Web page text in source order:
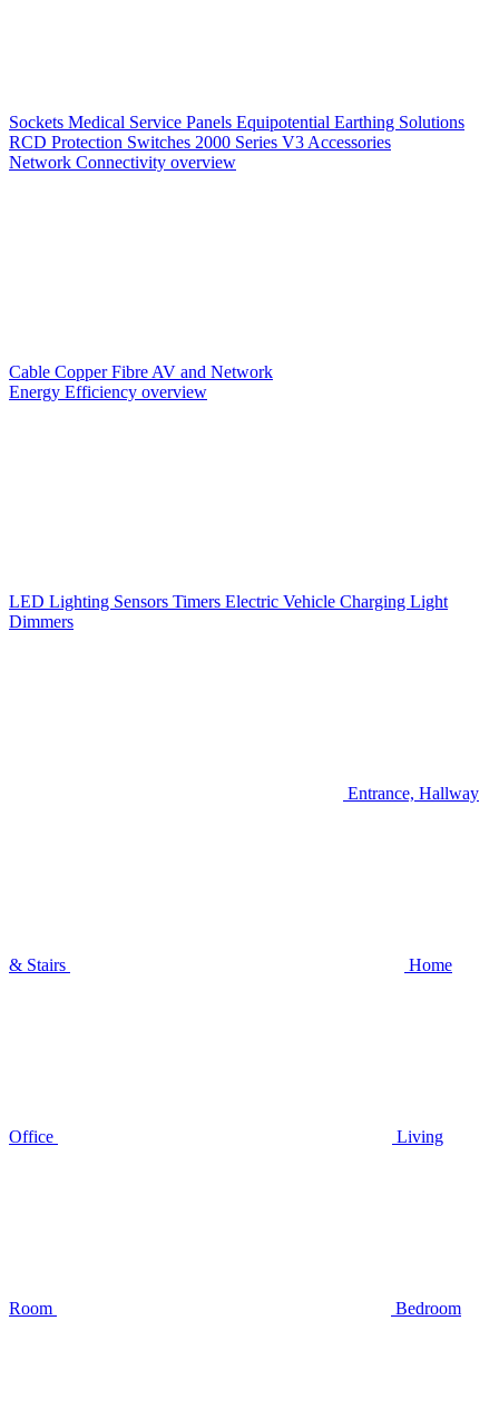
Sockets Medical Service Panels Equipotential Earthing Solutions
RCD Protection Switches 2000 Series V3 Accessories
Network Connectivity overview
Cable CopperFibre AV and Network
Energy Efficiency overview
LED Lighting Sensors Timers Electric Vehicle Charging Light
Dimmers
Entrance, Hallway
& Stairs Home
Office Living
Room Bedroom